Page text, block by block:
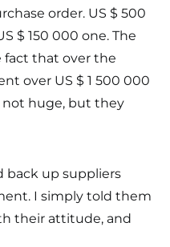
order. US $ 500
$ 150 000 one. The
that over the
over US $ 1 500 000
not huge, but they
back up suppliers
I simply told them
their attitude, and